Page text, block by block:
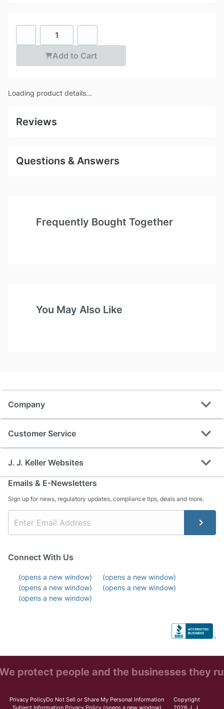
Add to Cart
Loading product details...
Reviews
Questions & Answers
Frequently Bought Together
You May Also Like
Company expand_more
Customer Service expand_more
J. J. Keller Websites expand_more
Emails & E-Newsletters
Sign up for news, regulatory updates, compliance tips, deals and more.
Connect With Us
(opens a new window)
(opens a new window)
(opens a new window)
(opens a new window)
(opens a new window)
protect people and the businesses they
Privacy PolicyDo Not Sell or Share My Personal Information
Copyright